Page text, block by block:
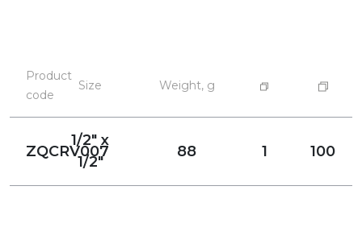
Product
code
Size Weight, g
ZQCRV007
1/2" x
1/2"
88 1 100